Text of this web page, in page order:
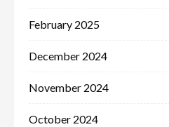
February 2025
December 2024
November 2024
October 2024